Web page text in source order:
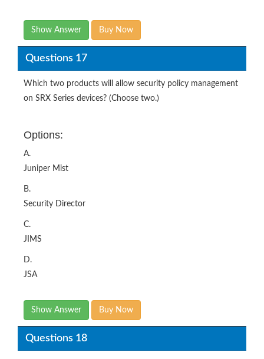
Show Answer Buy Now
Questions 17
Which two products will allow security policy management
on SRX Series devices? (Choose two.)
Options:
A.
Juniper Mist
B.
Security Director
C.
JIMS
D.
JSA
Show Answer Buy Now
Questions 18